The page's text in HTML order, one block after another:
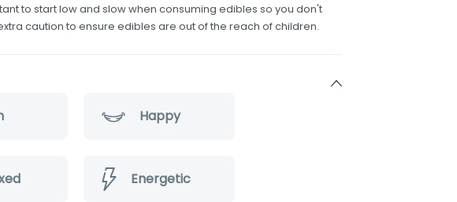
to start low and slow when consuming edibles so you don't
caution to ensure edibles are out of the reach of children.
Happy
Energetic